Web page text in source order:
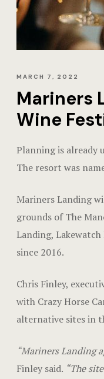
MARCH 7, 2022
Mariners
Wine
Planning is already
The resort was
Mariners Landing
grounds of The
Landing,
since 2016.
Chris Finley,
with Crazy Horse
alternative sites in
“Mariners Landing
Finley said. “The